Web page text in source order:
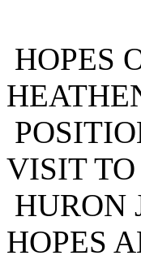
HOPES
VISIT
HURON
HOPES